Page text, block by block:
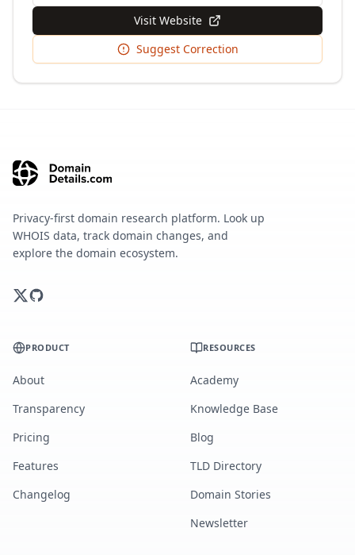
Visit Website
Suggest Correction
Privacy-first domain research platform. Look up
WHOIS data, track domain changes, and
explore the domain ecosystem.
PRODUCT
About
Transparency
Pricing
Features
Changelog
RESOURCES
Academy
Knowledge Base
Blog
TLD Directory
Domain Stories
Newsletter